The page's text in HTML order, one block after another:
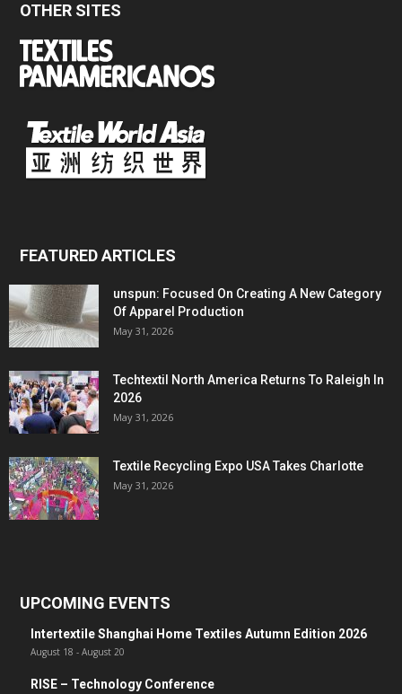
OTHER SITES
FEATURED ARTICLES
unspun: Focused On Creating A New Category
Of Apparel Production
May 31, 2026
Techtextil North America Returns To Raleigh In
2026
May 31, 2026
Textile Recycling Expo USA Takes Charlotte
May 31, 2026
UPCOMING EVENTS
Intertextile Shanghai Home Textiles Autumn Edition 2026
August 18 - August 20
RISE – Technology Conference